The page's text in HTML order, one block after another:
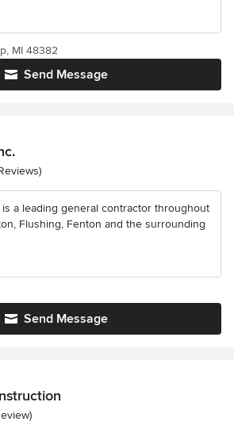
Send Message
MI 48382
of 5 stars
is a leading general contractor throughout
Flushing, Fenton and the surrounding
Send Message
of 5 stars